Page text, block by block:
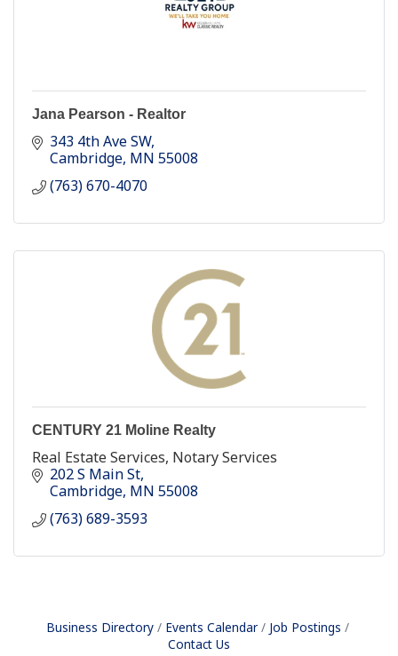
Jana Pearson - Realtor
343 4th Ave SW
Cambridge MN 55008
(763) 670-4070
CENTURY 21 Moline Realty
Real Estate Services, Notary Services
202 S Main St
Cambridge MN 55008
(763) 689-3593
Business Directory Events Calendar
Job Postings
Contact Us